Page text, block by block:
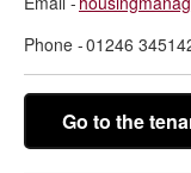
Phone - 01246
Go to the